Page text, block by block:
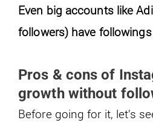
Even big accounts like
followers) have
Pros & cons of
growth without
Before going for it, let’s